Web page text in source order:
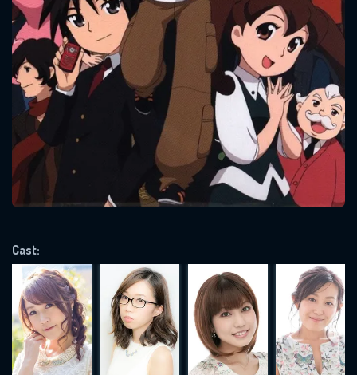
Cast:
Message successfully sent. We
will take a look.
CONTACT US
Please fill all fields.
SUBJECT IS REQUIRED
REQUIRED MINIMUM 5 SYMBOLS